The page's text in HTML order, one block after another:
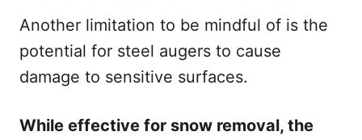
Another limitation to be mindful of is the
potential for steel augers to cause
damage to sensitive surfaces.
While effective for snow removal, the